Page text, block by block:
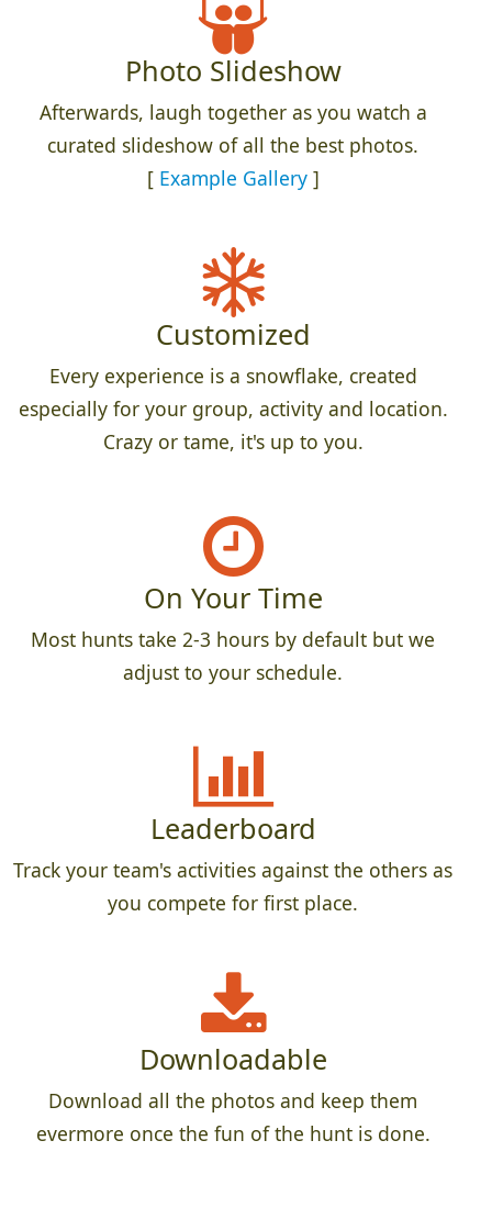
Photo Slideshow
Afterwards, laugh together as you watch a
curated slideshow of all the best photos.
[ Example Gallery]
Customized
Every experience is a snowflake, created
especially for your group, activity and location.
Crazy or tame, it's up to you.
On Your Time
Most hunts take 2-3 hours by default but we
adjust to your schedule.
Leaderboard
Track your team's activities against the others as
you compete for first place.
Downloadable
Download all the photos and keep them
evermore once the fun of the hunt is done.